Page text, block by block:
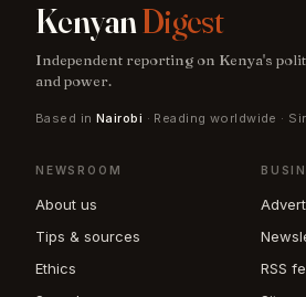
KenyanDigest
Independent reporting on Kenya's
and power.
Based in Nairobi · Reading worldwide ·
NEWSROOM
About us
Tips & sources
Ethics
RSS